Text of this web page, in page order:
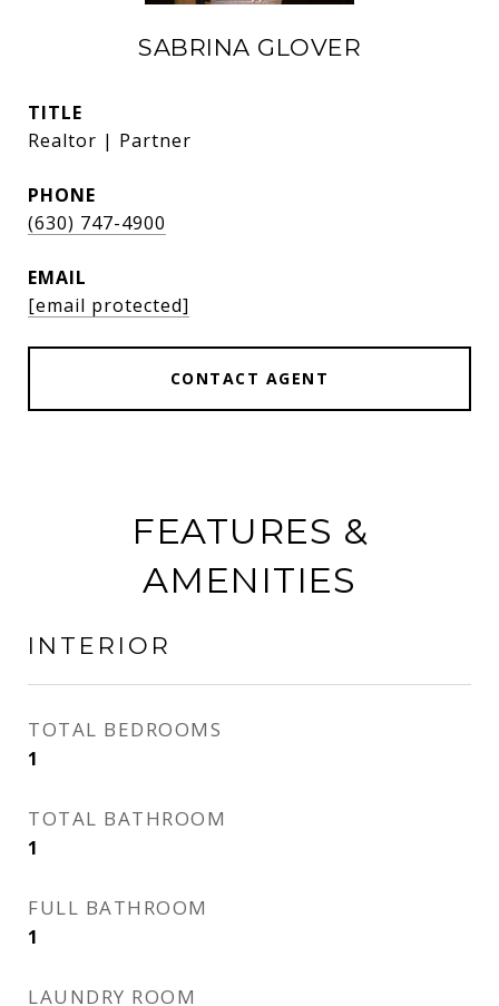
SABRINA GLOVER
TITLE
Realtor | Partner
PHONE
(630) 747-4900
EMAIL
[email protected]
CONTACT AGENT
FEATURES &
AMENITIES
INTERIOR
TOTAL BEDROOMS
1
TOTAL BATHROOM
1
FULL BATHROOM
1
LAUNDRY ROOM